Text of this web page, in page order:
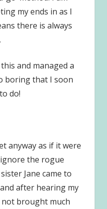
my ends in as I
there is always
and managed a
boring that I soon
do!
anyway as if it were
the rogue
Jane came to
after hearing my
not brought much